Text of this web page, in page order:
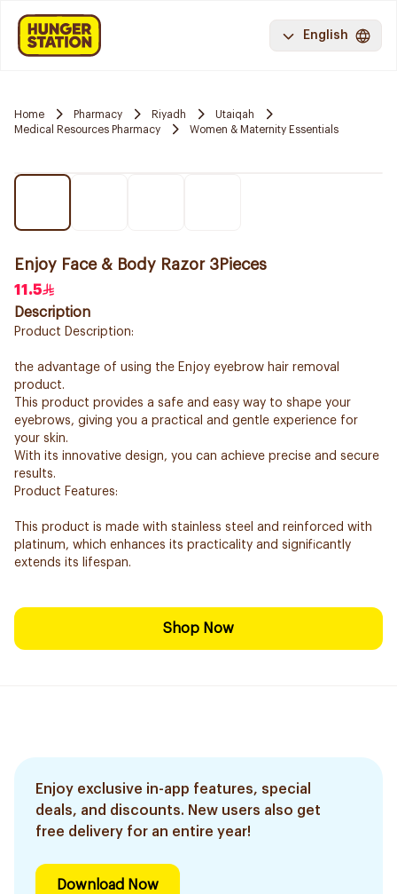
English
Home Pharmacy Riyadh
Utaiqah
Medical Resources Pharmacy
Women & Maternity Essentials
Enjoy Face & Body Razor 3Pieces
11.5
Description
Product Description:
the advantage of using the Enjoy eyebrow hair removal
product.
This product provides a safe and easy way to shape your
eyebrows, giving you a practical and gentle experience for
your skin.
With its innovative design, you can achieve precise and secure
results.
Product Features:
This product is made with stainless steel and reinforced with
platinum, which enhances its practicality and significantly
extends its lifespan.
Shop Now
Enjoy exclusive in-app features, special
deals, and discounts. New users also get
free delivery for an entire year!
Download Now